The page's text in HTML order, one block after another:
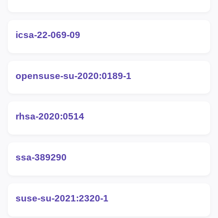
icsa-22-069-09
opensuse-su-2020:0189-1
rhsa-2020:0514
ssa-389290
suse-su-2021:2320-1